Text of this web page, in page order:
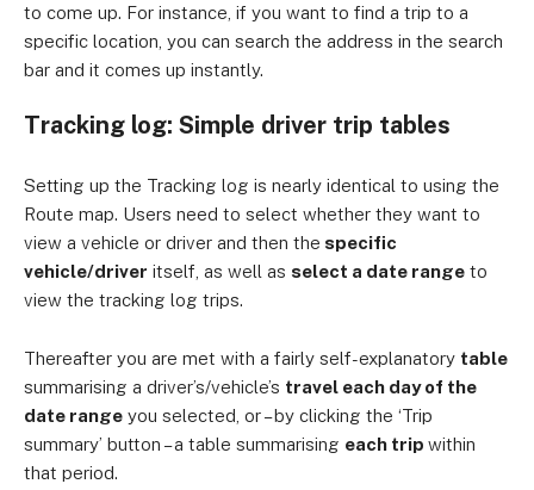
to come up. For instance, if you want to find a trip to a
specific location, you can search the address in the search
bar and it comes up instantly.
Tracking log: Simple driver trip tables
Setting up the Tracking log is nearly identical to using the
Route map. Users need to select whether they want to
view a vehicle or driver and then the specific
vehicle/driver itself, as well as select a date range to
view the tracking log trips.
Thereafter you are met with a fairly self-explanatory table
summarising a driver’s/vehicle’s travel each day of the
date range you selected, or – by clicking the ‘Trip
summary’ button – a table summarising each trip within
that period.